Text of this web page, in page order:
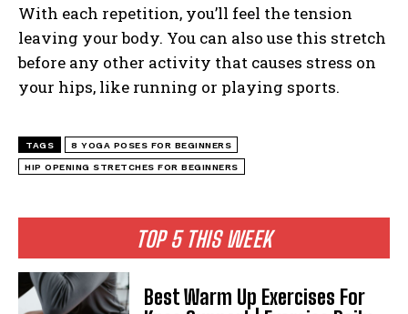
TOP 5 THIS WEEK
Best Warm Up Exercises For
With each repetition, you’ll feel the tension
leaving your body. You can also use this stretch
before any other activity that causes stress on
your hips, like running or playing sports.
TAGS 8 YOGA POSES FOR BEGINNERS
HIP OPENING STRETCHES FOR BEGINNERS